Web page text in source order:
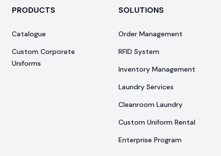
PRODUCTS
Catalogue
Custom Corporate
Uniforms
SOLUTIONS
Order Management
RFID System
Inventory Management
Laundry Services
Cleanroom Laundry
Custom Uniform Rental
Enterprise Program